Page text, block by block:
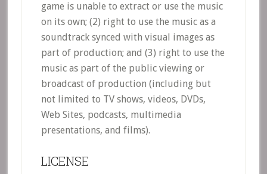
game is unable to extract or use the music
on its own; (2) right to use the music as a
soundtrack synced with visual images as
part of production; and (3) right to use the
music as part of the public viewing or
broadcast of production (including but
not limited to TV shows, videos, DVDs,
Web Sites, podcasts, multimedia
presentations, and films).
LICENSE